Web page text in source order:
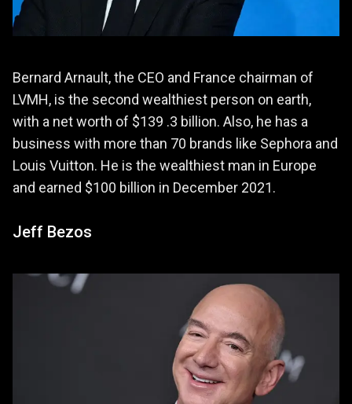
Bernard Arnault, the CEO and France chairman of
LVMH, is the second wealthiest person on earth,
with a net worth of $139 .3 billion. Also, he has a
business with more than 70 brands like Sephora and
Louis Vuitton. He is the wealthiest man in Europe
and earned $100 billion in December 2021.
Jeff Bezos